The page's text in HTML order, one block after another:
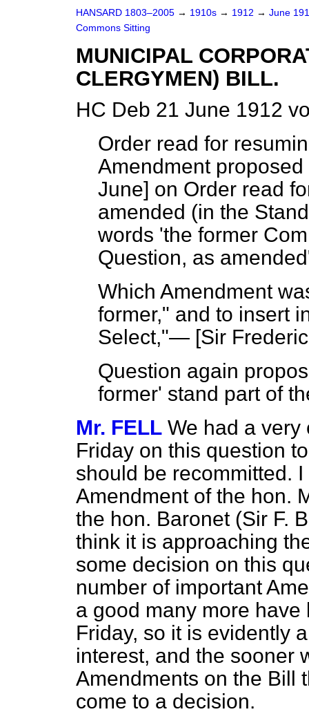
HANSARD 1803–2005 → 1910s → 1912 → June
Commons Sitting
MUNICIPAL
CLERGYMEN) BILL.
HC Deb 21 June 1912
Order read for
Amendment
June] on Order read
amended (in the
words 'the former
Question, as
Which Amendment
former," and to insert
Select,"— [Sir
Question again
former' stand part of
Mr. FELL We had a
Friday on this question
should be recommitted.
Amendment of the hon.
the hon. Baronet (Sir F.
think it is approaching
some decision on this
number of important
a good many more
Friday, so it is evidently
interest, and the sooner
Amendments on the Bill
come to a decision.